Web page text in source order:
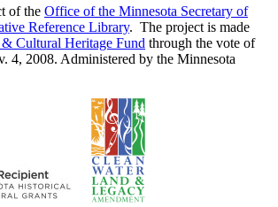
of the Office of the Minnesota Secretary of
Reference Library. The project is made
Cultural Heritage Fund through the vote of
4, 2008. Administered by the Minnesota